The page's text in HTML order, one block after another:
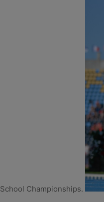
School Championships.